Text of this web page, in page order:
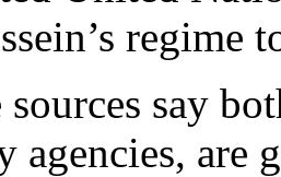
say
agencies,